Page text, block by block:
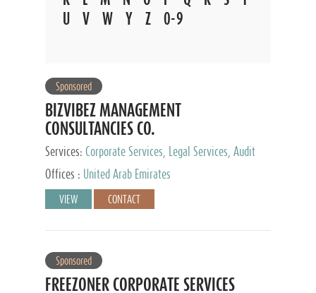
V W Y Z 0-9
Sponsored
BIZVIBEZ MANAGEMENT
CONSULTANCIES CO.
Services: Corporate Services, Legal Services, Audit
and Accounting Services, Tax Advisory Services,
Private Client Services
Offices : United Arab Emirates
VIEW CONTACT
Sponsored
FREEZONER CORPORATE SERVICES